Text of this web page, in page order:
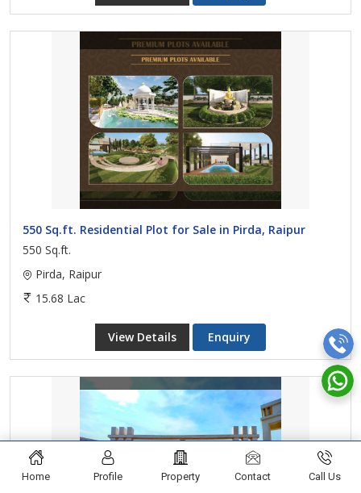
550 Sq.ft. Residential Plot for Sale in Pirda, Raipur
550 Sq.ft.
Pirda, Raipur
15.68 Lac
View Details Enquiry
Home Profile Property Contact Call Us